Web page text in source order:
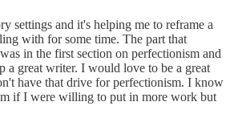
settings and it's helping me to reframe a
with for some time. The part that
in the first section on perfectionism and
a great writer. I would love to be a great
have that drive for perfectionism. I know
if I were willing to put in more work but